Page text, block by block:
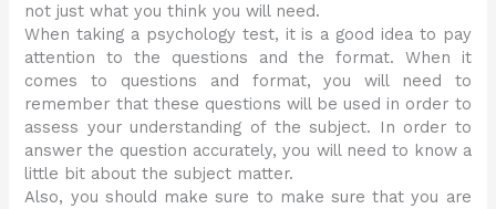
not just what you think you will need.
When taking a psychology test, it is a good idea to pay
attention to the questions and the format. When it
comes to questions and format, you will need to
remember that these questions will be used in order to
assess your understanding of the subject. In order to
answer the question accurately, you will need to know a
little bit about the subject matter.
Also, you should make sure to make sure that you are